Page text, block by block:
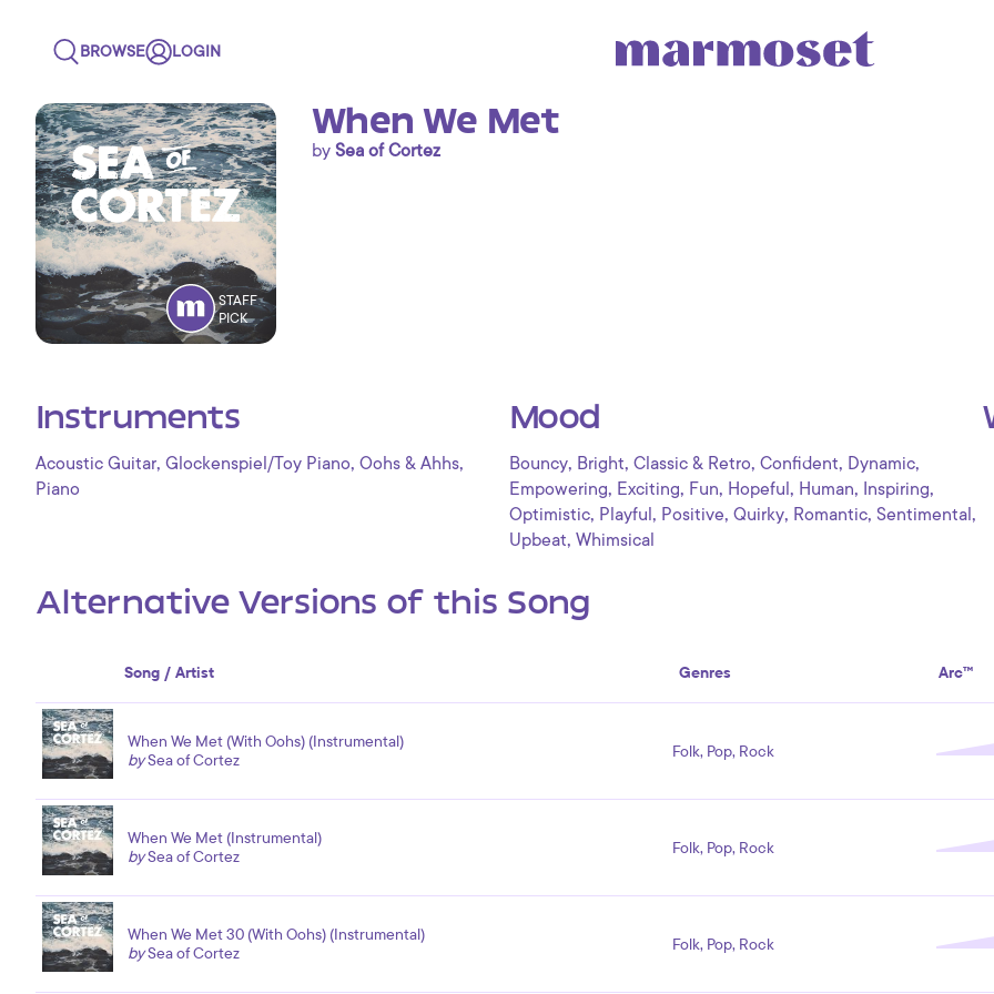
BROWSE LOGIN
STAFF
PICK
When We Met
by Sea of Cortez
Instruments
Acoustic Guitar, Glockenspiel/Toy Piano, Oohs & Ahhs,
Piano
Mood
Bouncy, Bright, Classic & Retro, Confident, Dynamic,
Empowering, Exciting, Fun, Hopeful , Human, Inspiring,
Optimistic, Playful , Positive, Quirky, Romantic, Sentimental ,
Upbeat, Whimsical
Alternative Versions of this Song
Song / Artist Genres Arc™
When We Met (With Oohs) (Instrumental)
bySea of Cortez Folk, Pop, Rock
When We Met (Instrumental)
bySea of Cortez Folk, Pop, Rock
When We Met 30 (With Oohs) (Instrumental)
bySea of Cortez Folk, Pop, Rock